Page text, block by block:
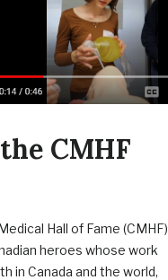
CMHF
Hall of Fame (CMHF)
heroes whose work
in Canada and the world,